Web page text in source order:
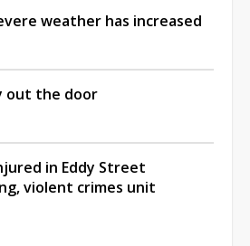
weather has increased
out the door
in Eddy Street
violent crimes unit